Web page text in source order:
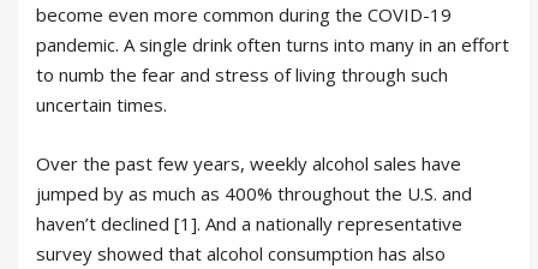
become even more common during the COVID-19
pandemic. A single drink often turns into many in an effort
to numb the fear and stress of living through such
uncertain times.
Over the past few years, weekly alcohol sales have
jumped by as much as 400% throughout the U.S. and
haven’t declined [1]. And a nationally representative
survey showed that alcohol consumption has also